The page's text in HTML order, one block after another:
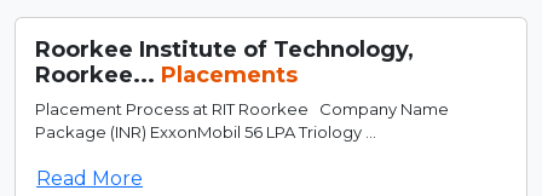
Roorkee Institute of Technology,
Roorkee... Placements
Placement Process at RIT Roorkee Company Name
Package (INR) ExxonMobil 56 LPA Triology ...
Read More